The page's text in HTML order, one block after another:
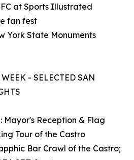
at Sports Illustrated
fan fest
York State Monuments
- SELECTED SAN
Mayor's Reception & Flag
Tour of the Castro
Bar Crawl of the Castro;